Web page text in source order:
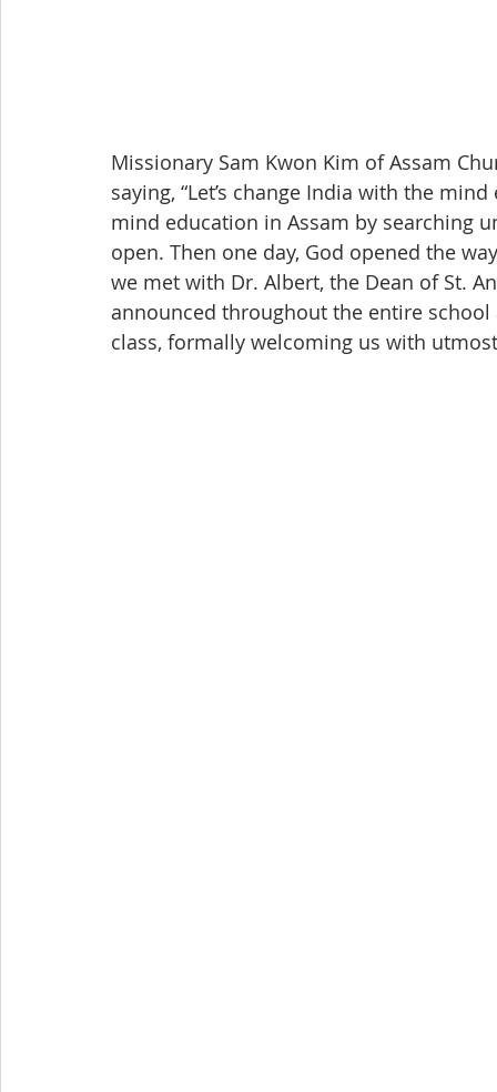
Missionary Sam Kwon Kim of Assam
saying, “Let’s change India with the
mind education in Assam by searching
open. Then one day, God opened the
we met with Dr. Albert, the Dean of St.
announced throughout the entire
class, formally welcoming us with